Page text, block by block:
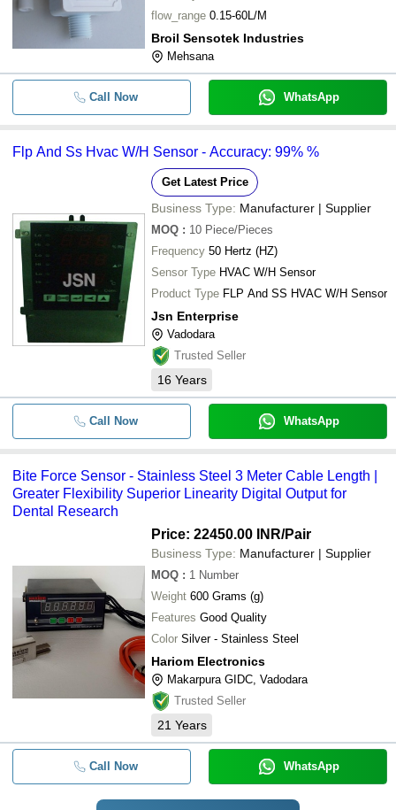
flow_range 0.15-60L/M
Broil Sensotek Industries
Mehsana
Call Now WhatsApp
Flp And Ss Hvac W/H Sensor - Accuracy: 99% %
Get Latest Price
Business Type: Manufacturer | Supplier
MOQ : 10 Piece/Pieces
Frequency 50 Hertz (HZ)
Sensor Type HVAC W/H Sensor
Product Type FLP And SS HVAC W/H Sensor
Jsn Enterprise
Vadodara
Trusted Seller
16 Years
Call Now WhatsApp
Bite Force Sensor - Stainless Steel 3 Meter Cable Length |
Greater Flexibility Superior Linearity Digital Output for
Dental Research
Price: 22450.00 INR/Pair
Business Type: Manufacturer | Supplier
MOQ : 1 Number
Weight 600 Grams (g)
Features Good Quality
Color Silver - Stainless Steel
Hariom Electronics
Makarpura GIDC, Vadodara
Trusted Seller
21 Years
Call Now WhatsApp